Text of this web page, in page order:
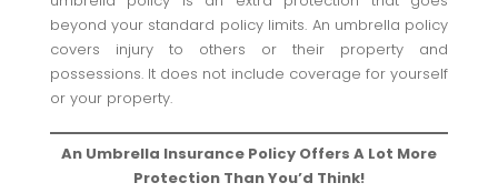
beyond your standard policy limits. An umbrella policy
covers injury to others or their property and
possessions. It does not include coverage for yourself
or your property.
An Umbrella Insurance Policy Offers A Lot More
Protection Than You’d Think!